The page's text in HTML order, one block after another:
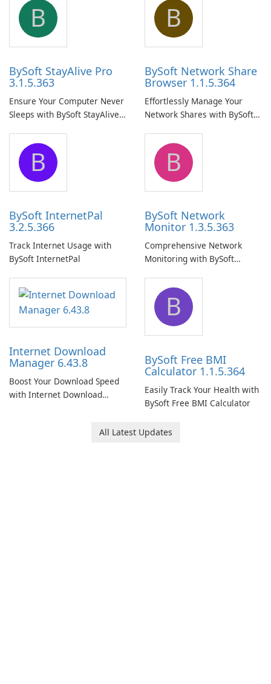
B
BySoft StayAlive Pro
3.1.5.363
Ensure Your Computer Never
Sleeps with BySoft StayAlive
B
BySoft Network Share
Browser 1.1.5.364
Effortlessly Manage Your
Network Shares with BySoft
B
BySoft InternetPal
3.2.5.366
Track Internet Usage with
BySoft InternetPal
B
BySoft Network
Monitor 1.3.5.363
Comprehensive Network
Monitoring with BySoft
Internet Download
Manager 6.43.8
Boost Your Download Speed
with Internet Download
B
BySoft Free BMI
Calculator 1.1.5.364
Easily Track Your Health with
BySoft Free BMI Calculator
All Latest Updates